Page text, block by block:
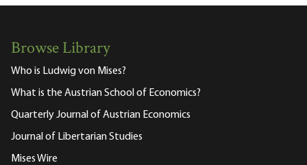
Browse Library
Who is Ludwig von Mises?
What is the Austrian School of Economics?
Quarterly Journal of Austrian Economics
Journal of Libertarian Studies
Mises Wire